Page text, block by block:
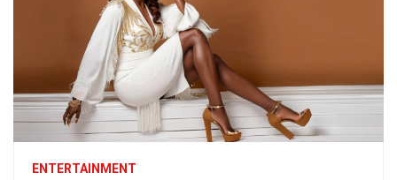
ENTERTAINMENT